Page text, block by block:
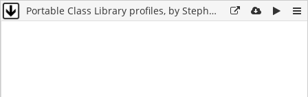
Portable Class Library profiles, by Stephen Cleary